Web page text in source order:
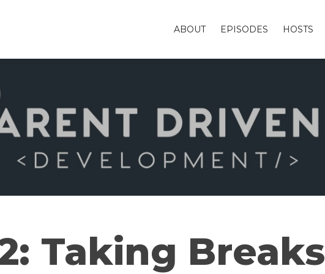
ABOUT EPISODES HOSTS
Taking Breaks